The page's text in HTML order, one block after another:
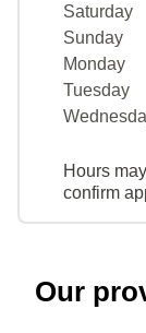
Saturday
Sunday
Monday
Tuesday
Hours
confirm
Our